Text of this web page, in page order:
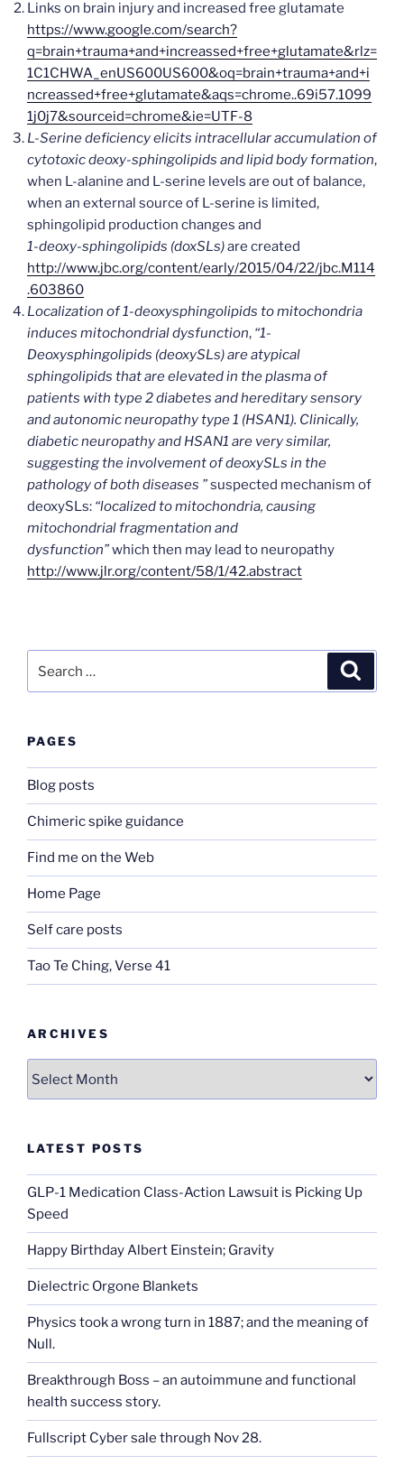
Links on brain injury and increased free glutamate
https://www.google.com/search?
q=brain+trauma+and+increassed+free+glutamate&rlz=
1C1CHWA_enUS600US600&oq=brain+trauma+and+i
ncreassed+free+glutamate&aqs=chrome..69i57.1099
1j0j7&sourceid=chrome&ie=UTF-8
L-Serine deficiency elicits intracellular accumulation of
cytotoxic deoxy-sphingolipids and lipid body formation,
when L-alanine and L-serine levels are out of balance,
when an external source of L-serine is limited,
sphingolipid production changes and
1-deoxy-sphingolipids (doxSLs)are created
http://www.jbc.org/content/early/2015/04/22/jbc.M114
.603860
Localization of 1-deoxysphingolipids to mitochondria
induces mitochondrial dysfunction, “1-
Deoxysphingolipids (deoxySLs) are atypical
sphingolipids that are elevated in the plasma of
patients with type 2 diabetes and hereditary sensory
and autonomic neuropathy type 1 (HSAN1). Clinically,
diabetic neuropathy and HSAN1 are very similar,
suggesting the involvement of deoxySLs in the
pathology of both diseases ”suspected mechanism of
deoxySLs: “localized to mitochondria, causing
mitochondrial fragmentation and
dysfunction”which then may lead to neuropathy
http://www.jlr.org/content/58/1/42.abstract
PAGES
Blog posts
Chimeric spike guidance
Find me on the Web
Home Page
Self care posts
Tao Te Ching, Verse 41
ARCHIVES
LATEST POSTS
GLP-1 Medication Class-Action Lawsuit is Picking Up
Speed
Happy Birthday Albert Einstein; Gravity
Dielectric Orgone Blankets
Physics took a wrong turn in 1887; and the meaning of
Null.
Breakthrough Boss – an autoimmune and functional
health success story.
Fullscript Cyber sale through Nov 28.